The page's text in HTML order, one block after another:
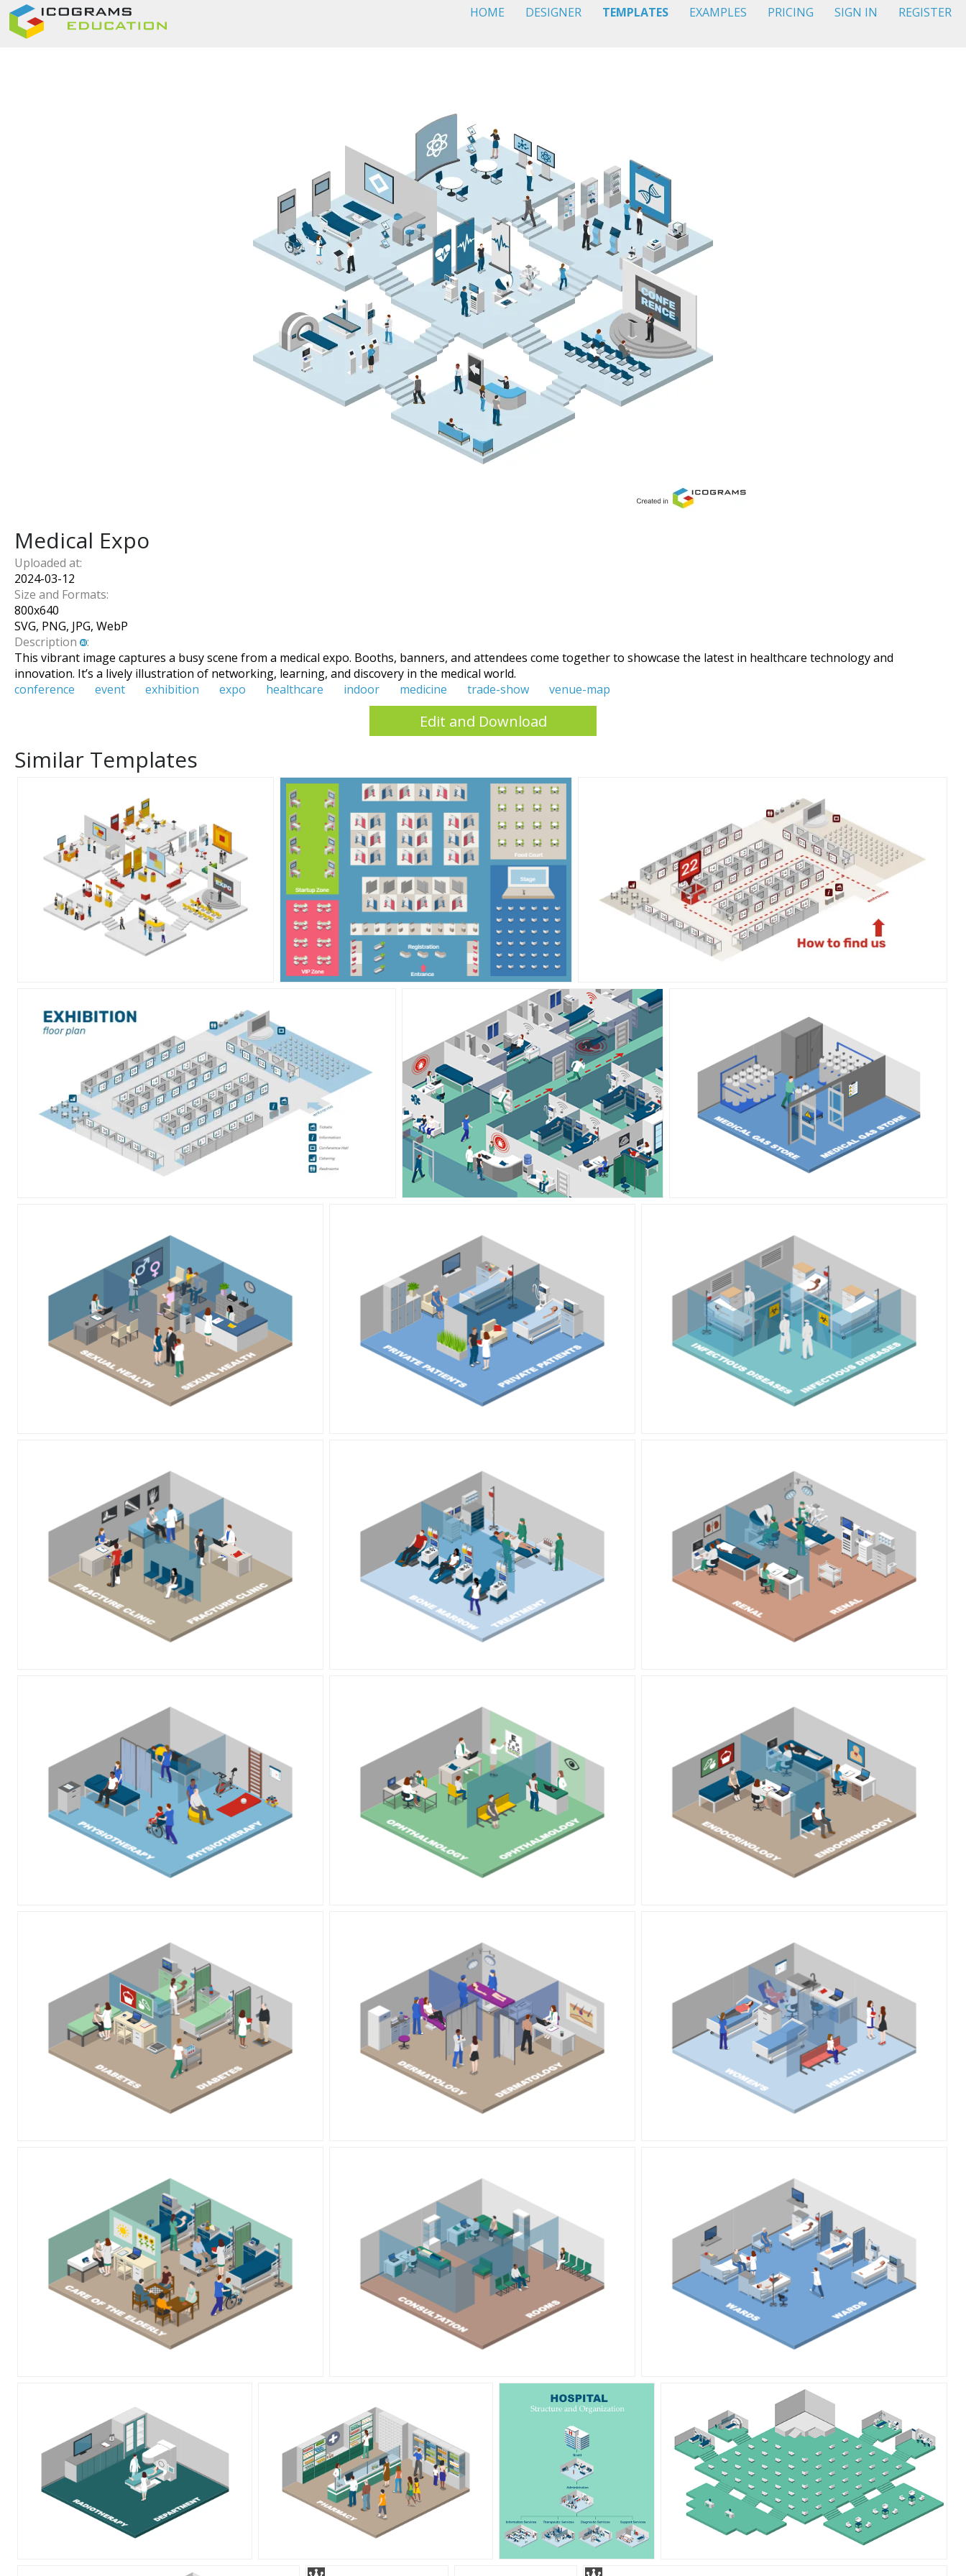
HOME DESIGNER TEMPLATES EXAMPLES PRICING SIGN IN REGISTER
Medical Expo
Uploaded at:
2024-03-12
Size and Formats:
800x640
SVG, PNG, JPG, WebP
Description
:
This vibrant image captures a busy scene from a medical expo. Booths, banners, and attendees come together to showcase the latest in healthcare technology and
innovation. It’s a lively illustration of networking, learning, and discovery in the medical world.
conference
event exhibition expo healthcare indoor medicine trade-show venue-map
Edit and Download
Similar Templates